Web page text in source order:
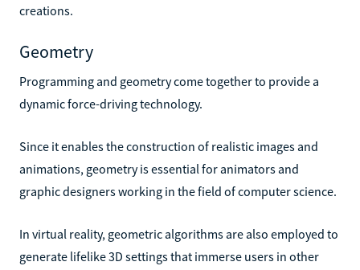
creations.
Geometry
Programming and geometry come together to provide a
dynamic force-driving technology.
Since it enables the construction of realistic images and
animations, geometry is essential for animators and
graphic designers working in the field of computer science.
In virtual reality, geometric algorithms are also employed to
generate lifelike 3D settings that immerse users in other